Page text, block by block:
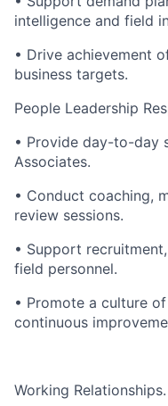
intelligence and field
• Drive achievement
business targets.
People Leadership
• Provide day-to-day
Associates.
• Conduct coaching,
review sessions.
• Support
field personnel.
• Promote a culture
continuous
Working Relationships.